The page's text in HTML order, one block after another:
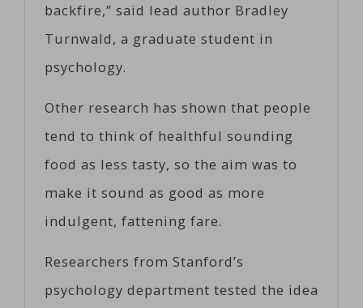
backfire,” said lead author Bradley
Turnwald, a graduate student in
psychology.
Other research has shown that people
tend to think of healthful sounding
food as less tasty, so the aim was to
make it sound as good as more
indulgent, fattening fare.
Researchers from Stanford’s
psychology department tested the idea